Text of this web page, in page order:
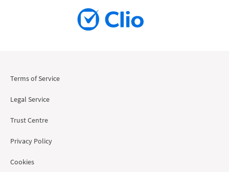
Terms of Service
Legal Service
Trust Centre
Privacy Policy
Cookies